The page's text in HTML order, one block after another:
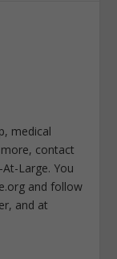
medical
contact
Large. You
and follow
and at